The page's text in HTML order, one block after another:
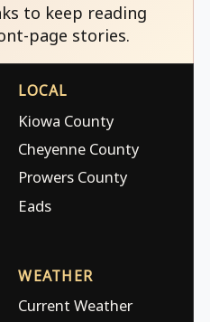
to keep reading
page stories.
LOCAL
Kiowa County
Cheyenne County
Prowers County
Eads
WEATHER
Current Weather